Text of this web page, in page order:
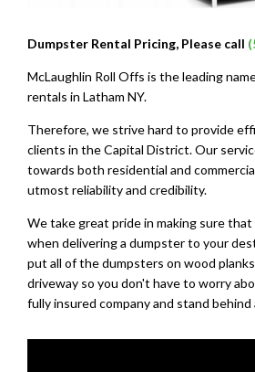
Dumpster Rental Pricing, Please call
McLaughlin Roll Offs is the leading
rentals in Latham NY.
Therefore, we strive hard to provide
clients in the Capital District. Our
towards both residential and
utmost reliability and credibility.
We take great pride in making sure
when delivering a dumpster to your
put all of the dumpsters on wood
driveway so you don't have to worry
fully insured company and stand